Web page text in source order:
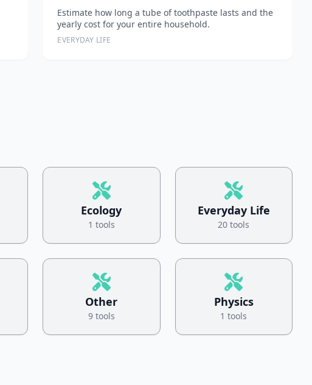
Estimate how long a tube of toothpaste lasts and the
yearly cost for your entire household.
EVERYDAY LIFE
Ecology
1 tools
Everyday Life
20 tools
Other
9 tools
Physics
1 tools